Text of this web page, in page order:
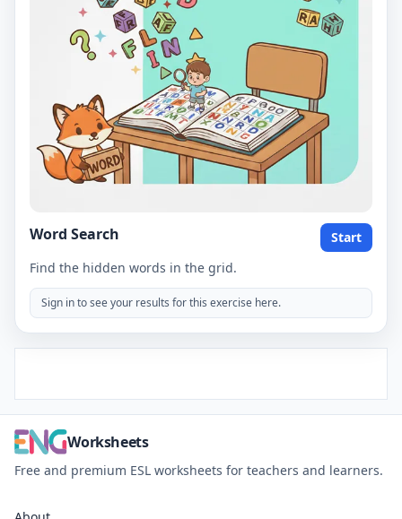
Word Search
Start
Find the hidden words in the grid.
Sign in to see your results for this exercise here.
Worksheets
Free and premium ESL worksheets for teachers and learners.